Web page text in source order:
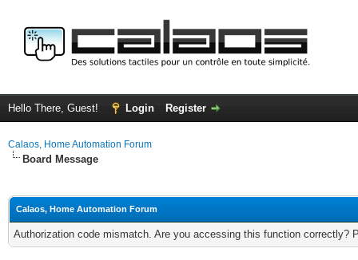
Hello There, Guest! Login Register
Calaos, Home Automation Forum
Board Message
Calaos, Home Automation Forum
Authorization code mismatch. Are you accessing this function correctly?